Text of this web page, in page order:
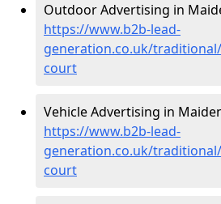
Outdoor Advertising in
https://www.b2b-lead-
generation.co.uk/
court
Vehicle Advertising in
https://www.b2b-lead-
generation.co.uk/
court